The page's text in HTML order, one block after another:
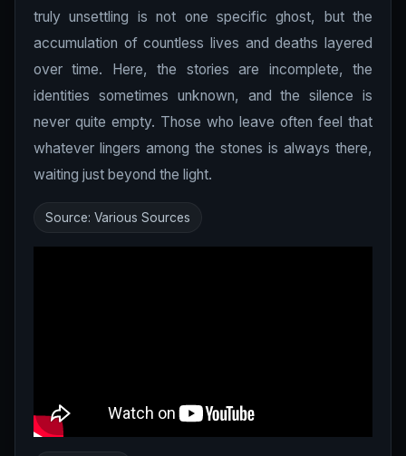
truly unsettling is not one specific ghost, but the
accumulation of countless lives and deaths layered
over time. Here, the stories are incomplete, the
identities sometimes unknown, and the silence is
never quite empty. Those who leave often feel that
whatever lingers among the stones is always there,
waiting just beyond the light.
Source: Various Sources